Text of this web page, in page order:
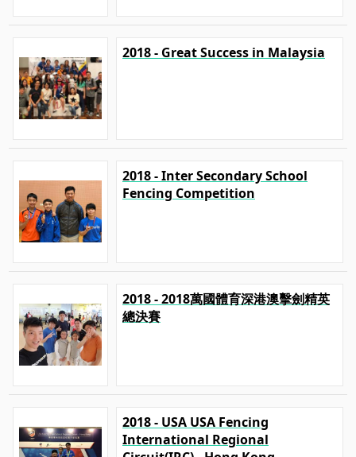
2018 - Great Success in Malaysia
2018 - Inter Secondary School
Fencing Competition
2018 - 2018萬國體育深港澳擊劍精英
總決賽
2018 - USA USA Fencing
International Regional